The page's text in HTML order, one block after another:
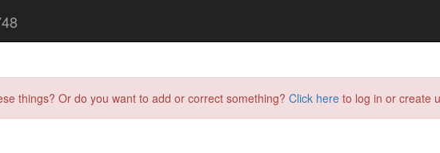
things? Or do you want to add or correct something? Click here to log in or create